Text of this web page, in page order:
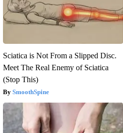
Sciatica is Not From a Slipped Disc.
Meet The Real Enemy of Sciatica
(Stop This)
SmoothSpine